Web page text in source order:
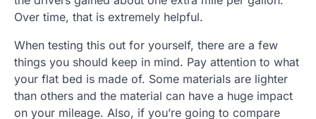
Over time, that is extremely helpful.
When testing this out for yourself, there are a few
things you should keep in mind. Pay attention to what
your flat bed is made of. Some materials are lighter
than others and the material can have a huge impact
on your mileage. Also, if you’re going to compare